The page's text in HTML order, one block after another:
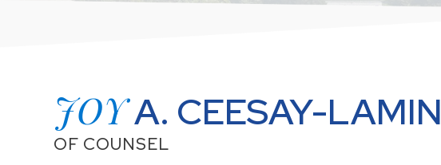
JOYA. CEESAY-LAMIN
OF COUNSEL